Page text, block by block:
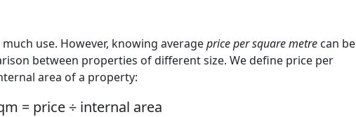
use. However, knowing averageprice per square metre can be
between properties of different size. We define price per
area of a property:
= price ÷ internal area